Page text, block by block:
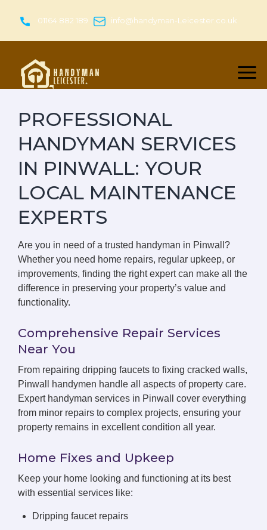
01164 882 189 info@handyman-Leicester.co.uk
PROFESSIONAL
HANDYMAN SERVICES
IN PINWALL: YOUR
LOCAL MAINTENANCE
EXPERTS
Are you in need of a trusted handyman in Pinwall?
Whether you need home repairs, regular upkeep, or
improvements, finding the right expert can make all the
difference in preserving your property’s value and
functionality.
Comprehensive Repair Services
Near You
From repairing dripping faucets to fixing cracked walls,
Pinwall handymen handle all aspects of property care.
Expert handyman services in Pinwall cover everything
from minor repairs to complex projects, ensuring your
property remains in excellent condition all year.
Home Fixes and Upkeep
Keep your home looking and functioning at its best
with essential services like:
Dripping faucet repairs